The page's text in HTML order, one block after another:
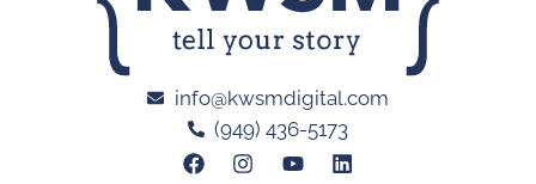
info@kwsmdigital.com
(949) 436-5173